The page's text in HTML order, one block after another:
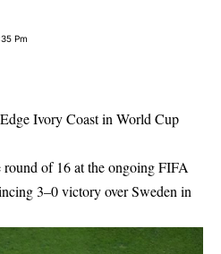
Pm
Ivory Coast in World Cup
round of 16 at the ongoing FIFA
3–0 victory over Sweden in